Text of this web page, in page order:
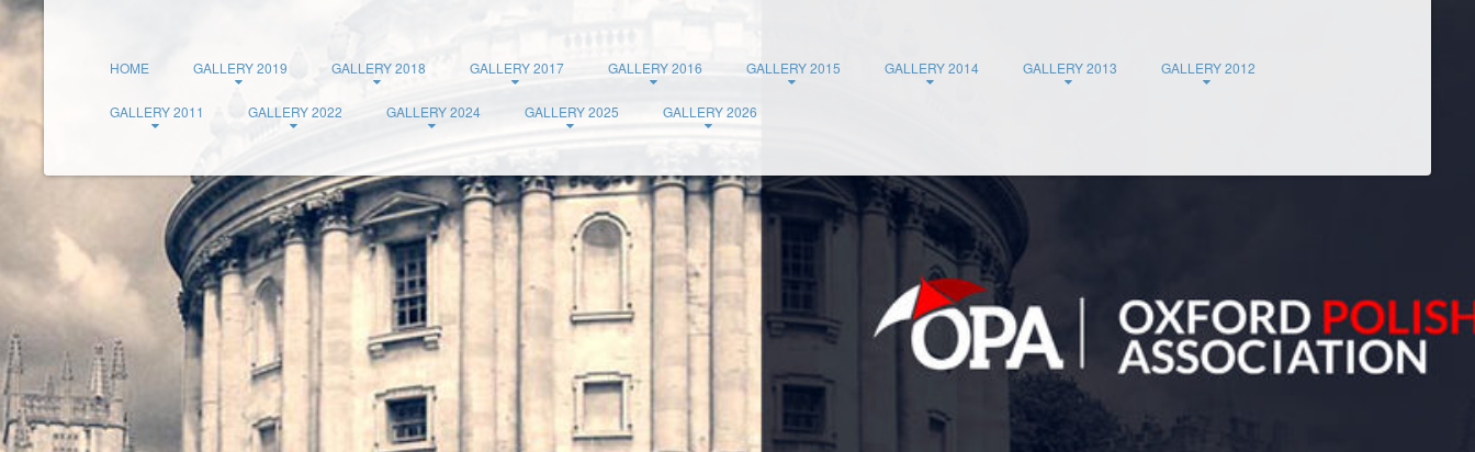
HOME GALLERY 2019 GALLERY 2018 GALLERY 2017 GALLERY 2016 GALLERY 2015 GALLERY 2014 GALLERY 2013 GALLERY 2012
GALLERY 2011 GALLERY 2022 GALLERY 2024 GALLERY 2025 GALLERY 2026